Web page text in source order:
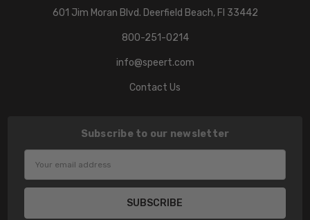
601 Jim Moran Blvd. Deerfield Beach, Fl 33442
800-251-0214
info@speert.com
Contact Us
Subscribe to our newsletter